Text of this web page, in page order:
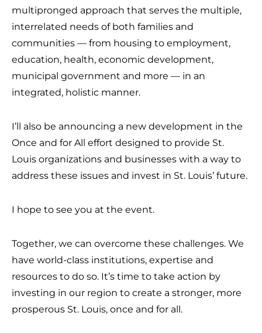
multipronged approach that serves the multiple,
interrelated needs of both families and
communities — from housing to employment,
education, health, economic development,
municipal government and more — in an
integrated, holistic manner.
I’ll also be announcing a new development in the
Once and for All effort designed to provide St.
Louis organizations and businesses with a way to
address these issues and invest in St. Louis’ future.
I hope to see you at the event.
Together, we can overcome these challenges. We
have world-class institutions, expertise and
resources to do so. It’s time to take action by
investing in our region to create a stronger, more
prosperous St. Louis, once and for all.